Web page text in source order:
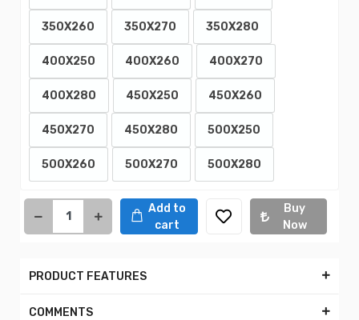
350X260 350X270 350X280
400X250 400X260 400X270
400X280 450X250 450X260
450X270 450X280 500X250
500X260 500X270 500X280
Add to
cart
Buy
Now
PRODUCT FEATURES
COMMENTS